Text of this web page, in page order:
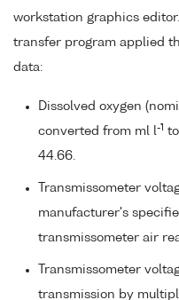
workstation graphics
transfer program applied
data:
Dissolved oxygen
converted from ml l-1
44.66.
Transmissometer
manufacturer's
transmissometer air
Transmissometer
transmission by